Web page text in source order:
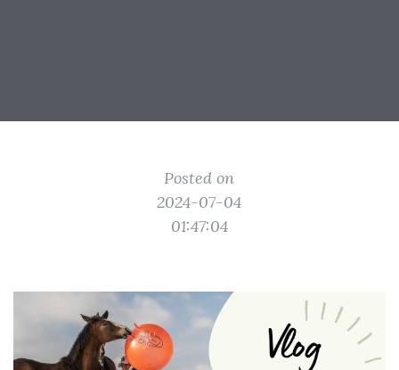
Posted on
2024-07-04
01:47:04